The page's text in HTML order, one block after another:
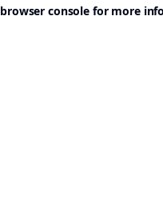
browser console for more